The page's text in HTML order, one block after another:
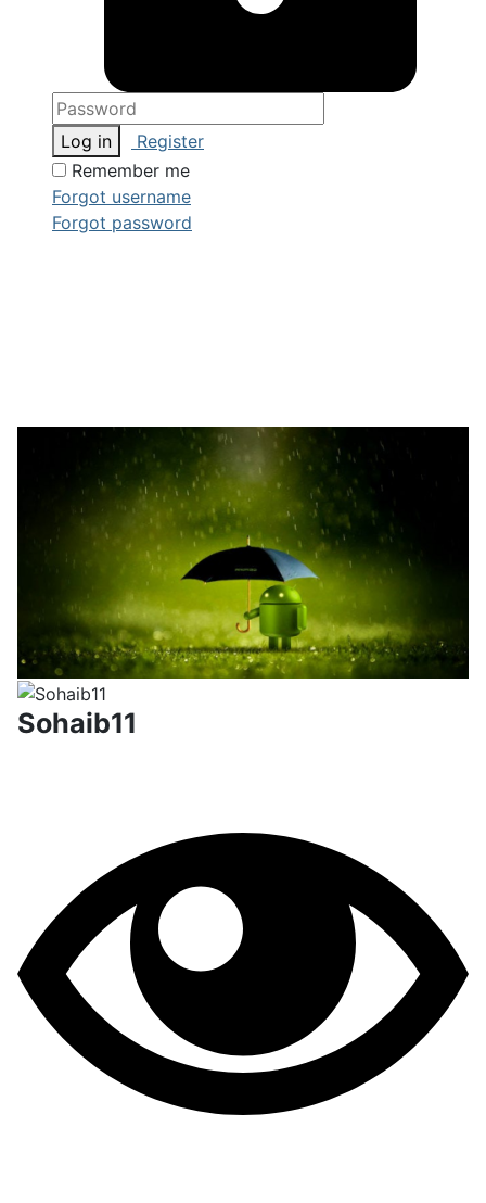
Log in
Register
Remember me
Forgot username
Forgot password
Sohaib11